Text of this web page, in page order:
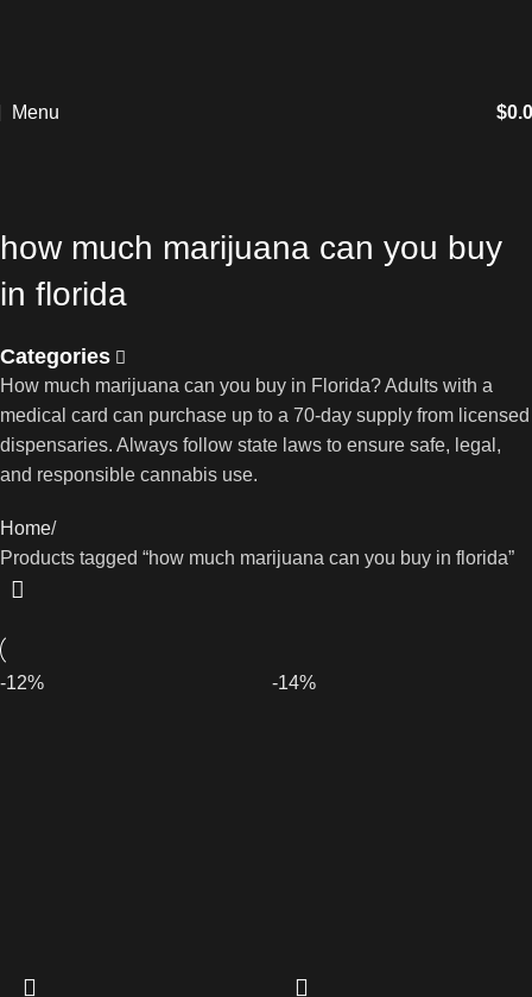
Menu $
how much marijuana can you buy
in florida
Categories
How much marijuana can you buy in Florida? Adults with a
medical card can purchase up to a 70-day supply from licensed
dispensaries. Always follow state laws to ensure safe, legal,
and responsible cannabis use.
Home
Products tagged “how much marijuana can you buy in florida”
-12% -14%